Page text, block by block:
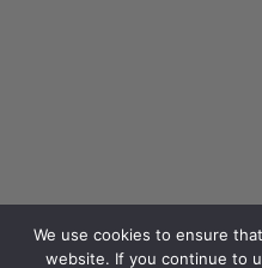
We use cookies to ensure
website. If you continue to